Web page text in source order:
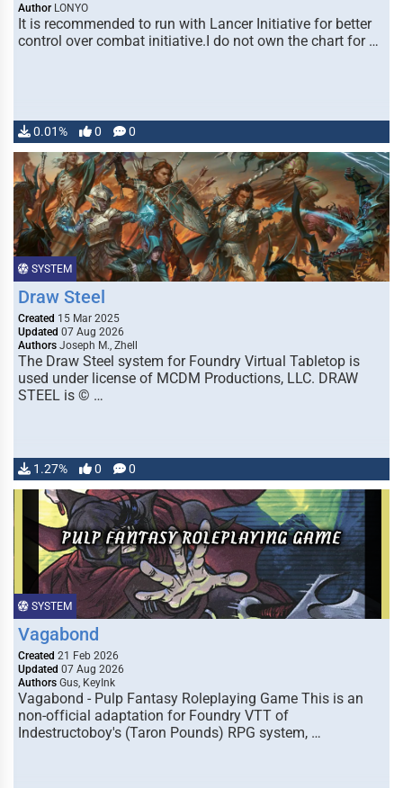
Author LONYO
It is recommended to run with Lancer Initiative for better
control over combat initiative.I do not own the chart for …
0.01% 0 0
SYSTEM
Draw Steel
Created 15 Mar 2025
Updated 07 Aug 2026
Authors Joseph M., Zhell
The Draw Steel system for Foundry Virtual Tabletop is
used under license of MCDM Productions, LLC. DRAW
STEEL is © …
1.27% 0 0
SYSTEM
Vagabond
Created 21 Feb 2026
Updated 07 Aug 2026
Authors Gus, KeyInk
Vagabond - Pulp Fantasy Roleplaying Game This is an
non-official adaptation for Foundry VTT of
Indestructoboy's (Taron Pounds) RPG system, …